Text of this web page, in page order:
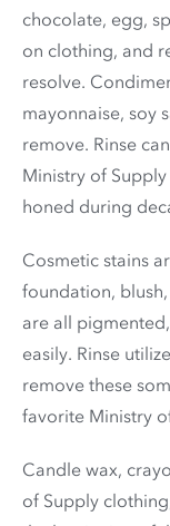
chocolate, egg,
on clothing, and
resolve.
mayonnaise, soy
remove. Rinse
Ministry of
honed during
Cosmetic stains
foundation,
are all
easily. Rinse
remove these
favorite Ministry
Candle wax,
of Supply